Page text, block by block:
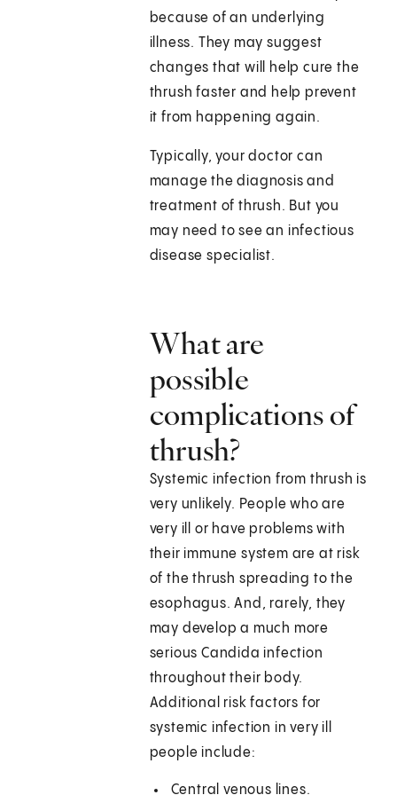
because of an underlying
illness. They may suggest
changes that will help cure the
thrush faster and help prevent
it from happening again.
Typically, your doctor can
manage the diagnosis and
treatment of thrush. But you
may need to see an infectious
disease specialist.
What are
possible
complications of
thrush?
Systemic infection from thrush is
very unlikely. People who are
very ill or have problems with
their immune system are at risk
of the thrush spreading to the
esophagus. And, rarely, they
may develop a much more
serious Candida infection
throughout their body.
Additional risk factors for
systemic infection in very ill
people include:
Central venous lines.